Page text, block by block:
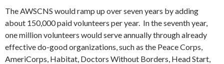
The AWSCNS would ramp up over seven years by adding
about 150,000 paid volunteers per year. In the seventh year,
one million volunteers would serve annually through already
effective do-good organizations, such as the Peace Corps,
AmeriCorps, Habitat, Doctors Without Borders, Head Start,